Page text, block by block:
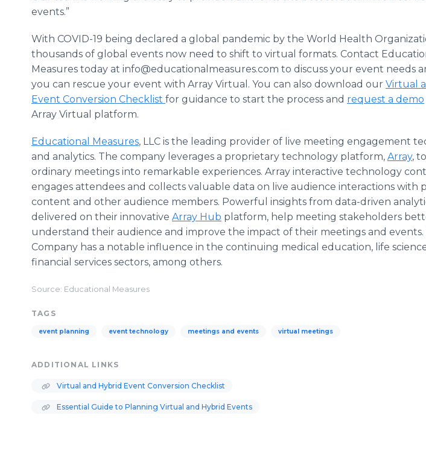
events.”
With COVID-19 being declared a global pandemic by the World Health
thousands of global events now need to shift to virtual formats. Contact
Measures today at info@educationalmeasures.com to discuss your event needs
you can rescue your event with Array Virtual. You can also download our Virtual
Event Conversion Checklist for guidance to start the process and request a demo
Array Virtual platform.
Educational Measures, LLC is the leading provider of live meeting engagement
and analytics. The company leverages a proprietary technology platform, Array,
ordinary meetings into remarkable experiences. Array interactive technology
engages attendees and collects valuable data on live audience interactions with
content and other audience members. Powerful insights from data-driven
delivered on their innovative Array Hub platform, help meeting stakeholders
understand their audience and improve the impact of their meetings and events.
Company has a notable influence in the continuing medical education, life
financial services sectors, among others.
Source: Educational Measures
TAGS
event planning event technology meetings and events virtual meetings
ADDITIONAL LINKS
Virtual and Hybrid Event Conversion Checklist
Essential Guide to Planning Virtual and Hybrid Events